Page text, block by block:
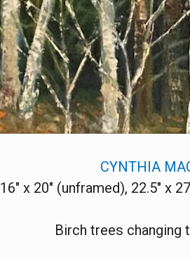
CYNTHIA
16" x 20" (unframed), 22.5" x
Birch trees changing